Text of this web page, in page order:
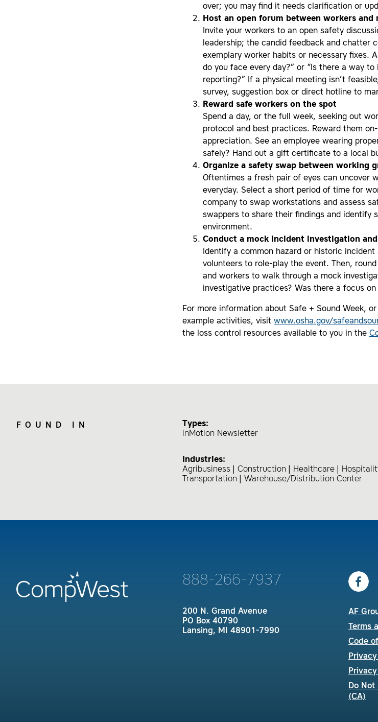
over; you may find it needs clarification or
Host an open forum between workers and
Invite your workers to an open safety
leadership; the candid feedback and chatter
exemplary worker habits or necessary fixes.
do you face every day?” or “Is there a way
reporting?” If a physical meeting isn’t
survey, suggestion box or direct hotline to
Reward safe workers on the spot
Spend a day, or the full week, seeking out
protocol and best practices. Reward them
appreciation. See an employee wearing
safely? Hand out a gift certificate to a local
Organize a safety swap between working
Oftentimes a fresh pair of eyes can uncover
everyday. Select a short period of time for
company to swap workstations and assess
swappers to share their findings and identify
environment.
Conduct a mock incident investigation
Identify a common hazard or historic
volunteers to role-play the event. Then,
and workers to walk through a mock
investigative practices? Was there a focus
For more information about Safe + Sound Week,
example activities, visit www.osha.gov/
the loss control resources available to you in the
FOUND IN
Types:
inMotion Newsletter
Industries:
Agribusiness
Construction Healthcare
Transportation
Warehouse/Distribution Center
888-266-7937
200 N. Grand Avenue
PO Box 40790
Lansing, MI 48901-7990
AF
Terms
Code
Do
(CA)